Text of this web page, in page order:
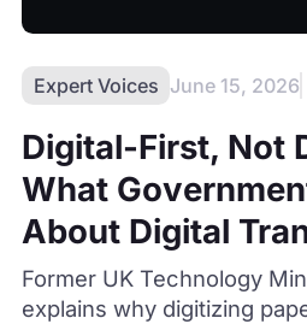
Expert Voices June 15, 2026
Digital-First, Not
What
About Digital
Former UK Technology
explains why digitizing